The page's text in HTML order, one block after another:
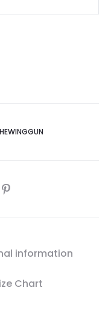
information
Chart